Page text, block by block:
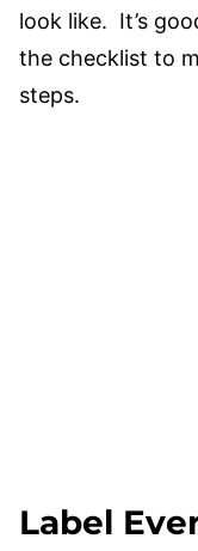
look like. It’s
the checklist to
steps.
Label